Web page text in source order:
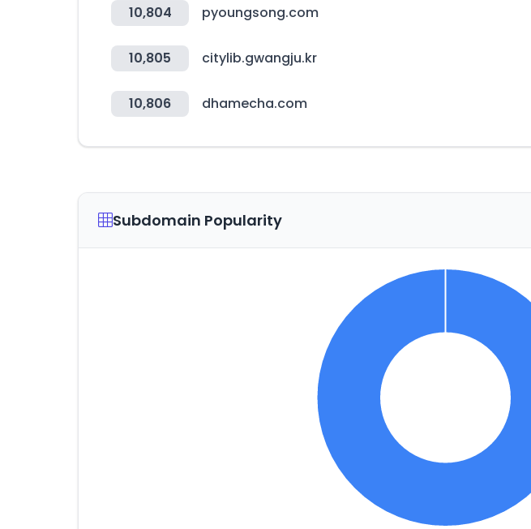
10,804 pyoungsong.com
10,805 citylib.gwangju.kr
10,806 dhamecha.com
Subdomain Popularity